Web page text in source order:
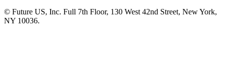
© Future US, Inc. Full 7th Floor, 130 West 42nd Street, New York,
NY 10036.